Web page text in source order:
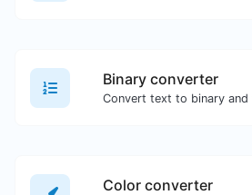
Binary converter
Color converter